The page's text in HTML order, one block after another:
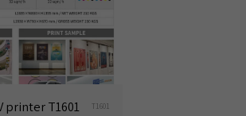
printer T1601 T1601